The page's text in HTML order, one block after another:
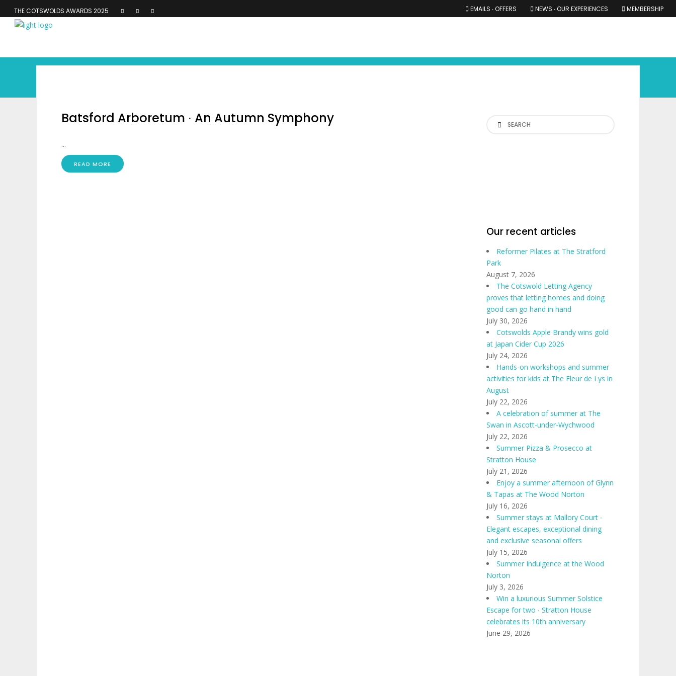
THE COTSWOLDS AWARDS 2025 EMAILS ∙ OFFERS NEWS ∙ OUR EXPERIENCES MEMBERSHIP
Batsford Arboretum ∙ An Autumn Symphony
...
READ MORE
Search
Our recent articles
Reformer Pilates at The Stratford
Park
August 7, 2026
The Cotswold Letting Agency
proves that letting homes and doing
good can go hand in hand
July 30, 2026
Cotswolds Apple Brandy wins gold
at Japan Cider Cup 2026
July 24, 2026
Hands-on workshops and summer
activities for kids at The Fleur de Lys in
August
July 22, 2026
A celebration of summer at The
Swan in Ascott-under-Wychwood
July 22, 2026
Summer Pizza & Prosecco at
Stratton House
July 21, 2026
Enjoy a summer afternoon of Glynn
& Tapas at The Wood Norton
July 16, 2026
Summer stays at Mallory Court ∙
Elegant escapes, exceptional dining
and exclusive seasonal offers
July 15, 2026
Summer Indulgence at the Wood
Norton
July 3, 2026
Win a luxurious Summer Solstice
Escape for two ∙ Stratton House
celebrates its 10th anniversary
June 29, 2026